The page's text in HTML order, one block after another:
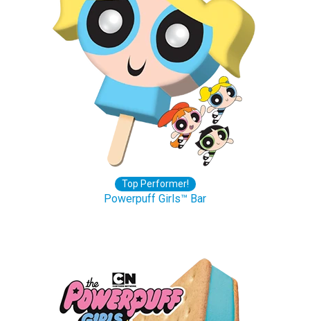
Top Performer!
Powerpuff Girls™ Bar